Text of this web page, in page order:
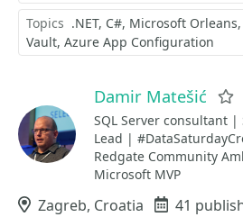
Topics .NET C# Microsoft Orleans
Vault Azure App Configuration
Damir Matešić
SQL Server consultant |
Lead |
Redgate Community
Microsoft MVP
Location
Zagreb, Croatia Events
41